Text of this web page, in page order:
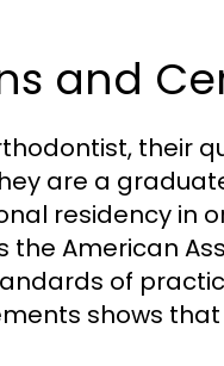
and
their
are a
residency in
the American
of
shows